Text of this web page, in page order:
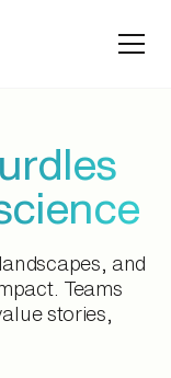
and
Teams
stories,